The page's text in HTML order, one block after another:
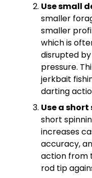
Use small
smaller
smaller
which is
disrupted
pressure.
jerkbait
darting
Use a
short
increases
accuracy,
action from
rod tip